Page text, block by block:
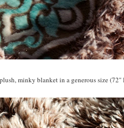
minky blanket in a generous size